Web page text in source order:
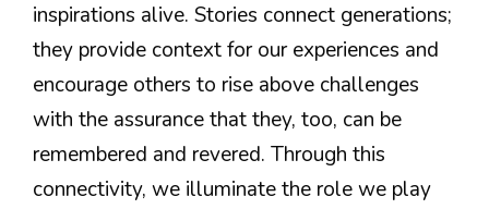
inspirations alive. Stories connect generations;
they provide context for our experiences and
encourage others to rise above challenges
with the assurance that they, too, can be
remembered and revered. Through this
connectivity, we illuminate the role we play